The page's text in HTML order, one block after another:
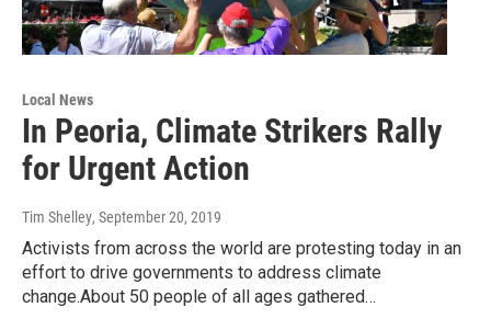
Local News
In Peoria, Climate Strikers Rally
for Urgent Action
Tim Shelley, September 20, 2019
Activists from across the world are protesting today in an
effort to drive governments to address climate
change.About 50 people of all ages gathered…